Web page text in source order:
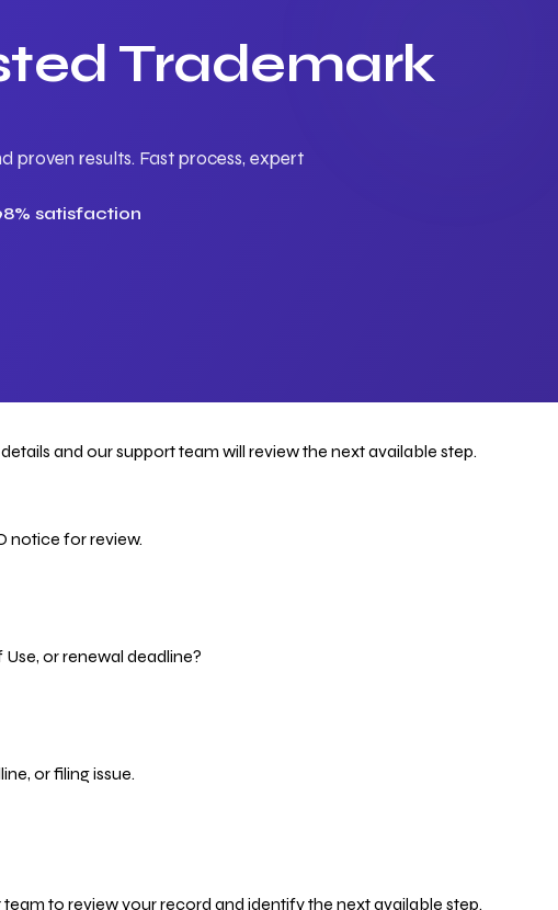
Trademark
proven results. Fast process, expert
satisfaction
and our support team will review the next available step.
notice for review.
or renewal deadline?
or filing issue.
to review your record and identify the next available step.